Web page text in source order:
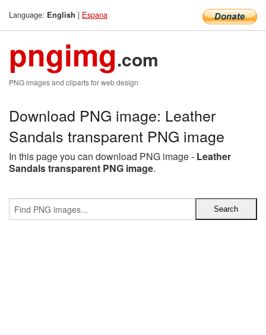
Language: English | Espana
pngimg.com
PNG images and cliparts for web design
Download PNG image: Leather
Sandals transparent PNG image
In this page you can download PNG image - Leather
Sandals transparent PNG image.